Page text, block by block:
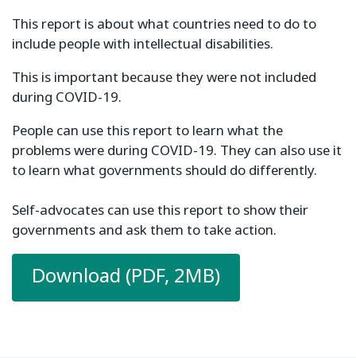
This report is about what countries need to do to
include people with intellectual disabilities.
This is important because they were not included
during COVID-19.
People can use this report to learn what the
problems were during COVID-19. They can also use it
to learn what governments should do differently.
Self-advocates can use this report to show their
governments and ask them to take action.
Download (PDF, 2MB)